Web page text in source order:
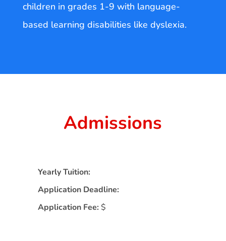
children in grades 1-9 with language-
based learning disabilities like dyslexia.
Admissions
Yearly Tuition:
Application Deadline:
Application Fee: $